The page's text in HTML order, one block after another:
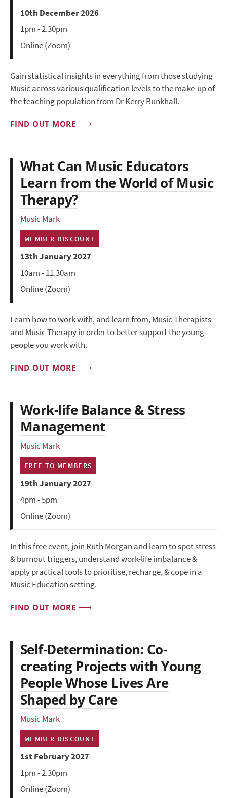
10th December 2026
1pm - 2.30pm
Online (Zoom)
Gain statistical insights in everything from those studying
Music across various qualification levels to the make-up of
the teaching population from Dr Kerry Bunkhall.
FIND OUT MORE
What Can Music Educators
Learn from the World of Music
Therapy?
Music Mark
MEMBER DISCOUNT
13th January 2027
10am - 11.30am
Online (Zoom)
Learn how to work with, and learn from, Music Therapists
and Music Therapy in order to better support the young
people you work with.
FIND OUT MORE
Work-life Balance & Stress
Management
Music Mark
FREE TO MEMBERS
19th January 2027
4pm - 5pm
Online (Zoom)
In this free event, join Ruth Morgan and learn to spot stress
& burnout triggers, understand work-life imbalance &
apply practical tools to prioritise, recharge, & cope in a
Music Education setting.
FIND OUT MORE
Self-Determination: Co-
creating Projects with Young
People Whose Lives Are
Shaped by Care
Music Mark
MEMBER DISCOUNT
1st February 2027
1pm - 2.30pm
Online (Zoom)